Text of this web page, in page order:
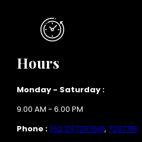
Hours
Monday - Saturday :
9.00 AM - 6.00 PM
Phone : (62 21)7207601,7207718